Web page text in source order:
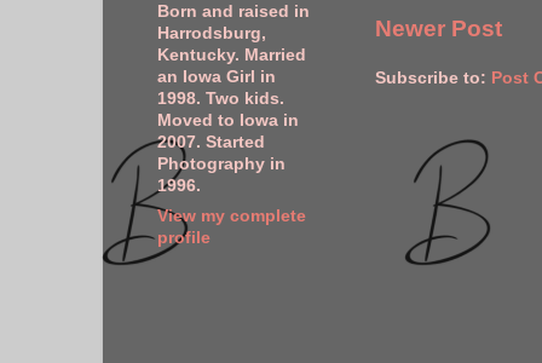
Newer Post
Subscribe to: Post
Born and raised in
Harrodsburg,
Kentucky. Married
an Iowa Girl in
1998. Two kids.
Moved to Iowa in
2007. Started
Photography in
1996.
View my complete
profile